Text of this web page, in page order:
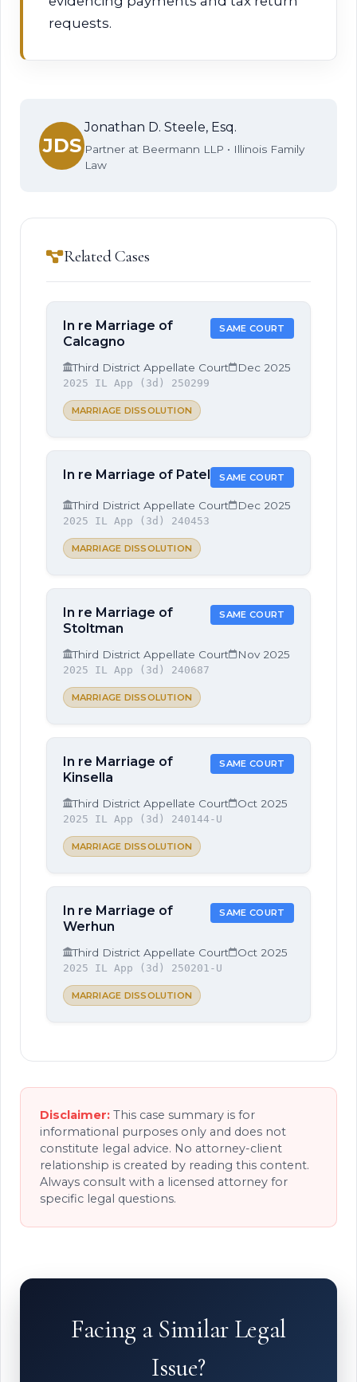
requests.
JDS
Jonathan D. Steele, Esq.
Partner at Beermann LLP • Illinois Family
Law
Related Cases
In re Marriage of
Calcagno
SAME COURT
Third District Appellate Court Dec 2025
2025 IL App (3d) 250299
MARRIAGE DISSOLUTION
In re Marriage of Patel SAME COURT
Third District Appellate Court Dec 2025
2025 IL App (3d) 240453
MARRIAGE DISSOLUTION
In re Marriage of
Stoltman
SAME COURT
Third District Appellate Court Nov 2025
2025 IL App (3d) 240687
MARRIAGE DISSOLUTION
In re Marriage of
Kinsella
SAME COURT
Third District Appellate Court Oct 2025
2025 IL App (3d) 240144-U
MARRIAGE DISSOLUTION
In re Marriage of
Werhun
SAME COURT
Third District Appellate Court Oct 2025
2025 IL App (3d) 250201-U
MARRIAGE DISSOLUTION
Disclaimer: This case summary is for
informational purposes only and does not
constitute legal advice. No attorney-client
relationship is created by reading this content.
Always consult with a licensed attorney for
specific legal questions.
Facing a Similar Legal
Issue?